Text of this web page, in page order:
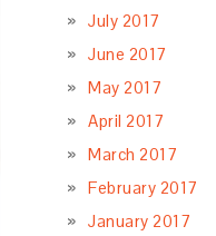
July 2017
June 2017
May 2017
April 2017
March 2017
February 2017
January 2017